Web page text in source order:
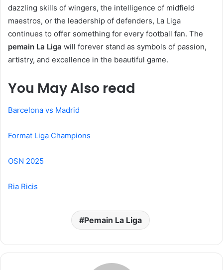
dazzling skills of wingers, the intelligence of midfield
maestros, or the leadership of defenders, La Liga
continues to offer something for every football fan. The
pemain La Liga will forever stand as symbols of passion,
artistry, and excellence in the beautiful game.
You May Also read
Barcelona vs Madrid
Format Liga Champions
OSN 2025
Ria Ricis
Pemain La Liga